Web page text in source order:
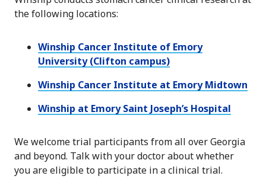
the following locations:
Winship Cancer Institute of Emory
University (Clifton campus)
Winship Cancer Institute at Emory Midtown
Winship at Emory Saint Joseph’s Hospital
We welcome trial participants from all over Georgia
and beyond. Talk with your doctor about whether
you are eligible to participate in a clinical trial.